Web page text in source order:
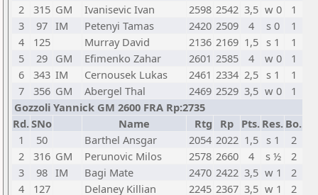
2
315 GM Ivanisevic Ivan 2598 2542 3,5 w 0
1
3
97 IM Petenyi Tamas 2420 2509 4 s 0
1
4
125 Murray David 2136 2169 1,5 s 1
1
5
29 GM Efimenko Zahar 2601 2585 4 w 0
1
6
343 IM Cernousek Lukas 2461 2334 2,5 s 1
1
7
356 GM Abergel Thal 2469 2529 3,5 w 0
1
Gozzoli Yannick GM 2600 FRA Rp:2735
Rd.SNo Name Rtg Rp Pts. Res. Bo.
1
50 Barthel Ansgar 2054 2022 1,5 s 1
2
2
316 GM Perunovic Milos 2578 2660 4 s ½
2
3
98 IM Bagi Mate 2470 2422 3,5 w 1
2
4
127 Delaney Killian 2245 2367 3,5 w 1
2